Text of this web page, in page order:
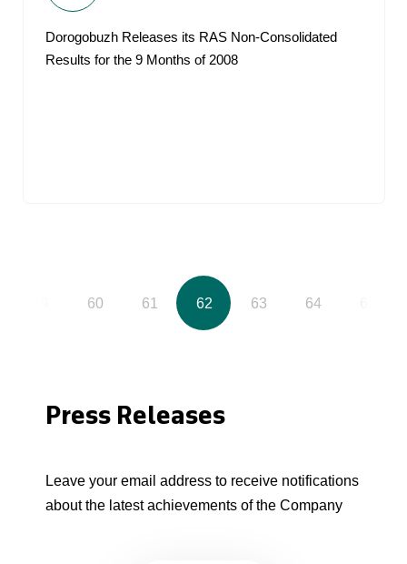
Dorogobuzh Releases its RAS Non-Consolidated
Results for the 9 Months of 2008
60 61 62 63 64
Press Releases
Leave your email address to receive notifications
about the latest achievements of the Company